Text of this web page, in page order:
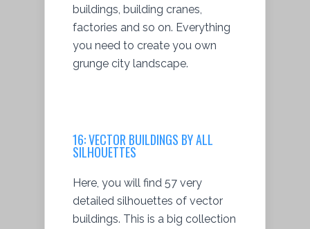
buildings, building cranes,
factories and so on. Everything
you need to create you own
grunge city landscape.
16:VECTOR BUILDINGS BY ALL
SILHOUETTES
Here, you will find 57 very
detailed silhouettes of vector
buildings. This is a big collection